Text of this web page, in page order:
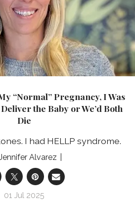
“Normal” Pregnancy, I Was
the Baby or We’d Both
Die
I had HELLP syndrome.
Alvarez
01 Jul 2025